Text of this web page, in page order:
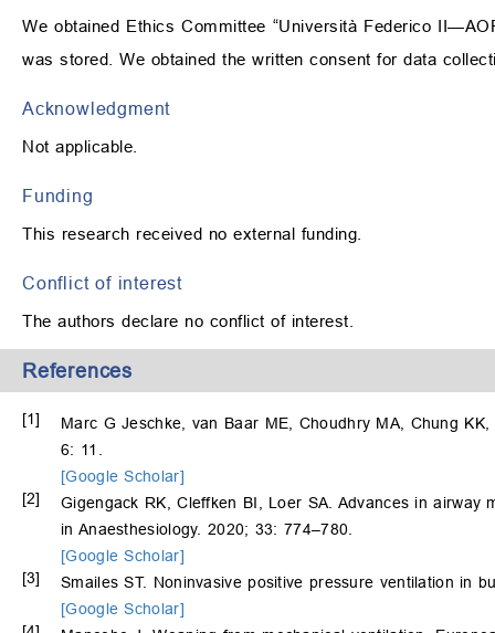
We obtained Ethics Committee “Università Federico
was stored. We obtained the written consent for data
Acknowledgment
Not applicable.
Funding
This research received no external funding.
Conflict of interest
The authors declare no conflict of interest.
References
[1]
Marc G Jeschke, van Baar ME, Choudhry MA, Chung
6: 11.
[Google Scholar]
[2]
Gigengack RK, Cleffken BI, Loer SA. Advances in
in Anaesthesiology. 2020; 33: 774–780.
[Google Scholar]
[3]
Smailes ST. Noninvasive positive pressure ventilation in
[Google Scholar]